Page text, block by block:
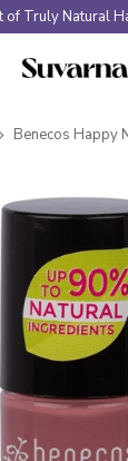
of Truly Natural
Benecos Happy